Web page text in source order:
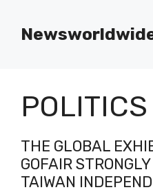
content
POLITICS
THE GLOBAL
GOFAIR
TAIWAN